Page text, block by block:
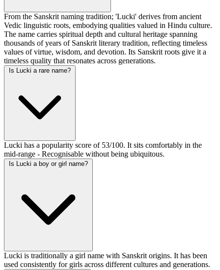
From the Sanskrit naming tradition; 'Lucki' derives from ancient
Vedic linguistic roots, embodying qualities valued in Hindu culture.
The name carries spiritual depth and cultural heritage spanning
thousands of years of Sanskrit literary tradition, reflecting timeless
values of virtue, wisdom, and devotion. Its Sanskrit roots give it a
timeless quality that resonates across generations.
Is Lucki a rare name?
Lucki has a popularity score of 53/100. It sits comfortably in the
mid-range - Recognisable without being ubiquitous.
Is Lucki a boy or girl name?
Lucki is traditionally a girl name with Sanskrit origins. It has been
used consistently for girls across different cultures and generations.